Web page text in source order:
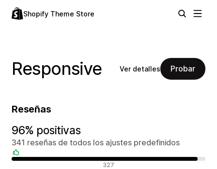
Shopify Theme Store
Responsive Ver detalles Probar
Reseñas
96% positivas
341 reseñas de todos los ajustes predefinidos
327